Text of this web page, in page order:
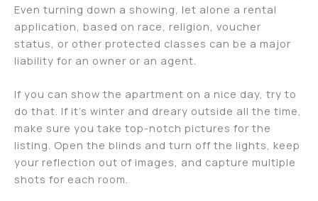
Even turning down a showing, let alone a rental
application, based on race, religion, voucher
status, or other protected classes can be a major
liability for an owner or an agent.
If you can show the apartment on a nice day, try to
do that. If it’s winter and dreary outside all the time,
make sure you take top-notch pictures for the
listing. Open the blinds and turn off the lights, keep
your reflection out of images, and capture multiple
shots for each room.